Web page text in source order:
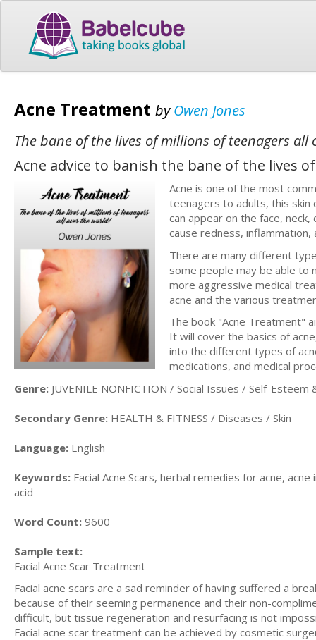
Acne Treatment byOwen Jones
The bane of the lives of millions of teenagers all
Acne advice to banish the bane of the lives
Acne is one of the most
teenagers to adults, this skin
can appear on the face,
cause redness, inflammation,
There are many different
some people may be able to
more aggressive medical
acne and the various
The book "Acne Treatment"
It will cover the basics of
into the different types of
medications, and medical
Genre: JUVENILE NONFICTION / Social Issues / Self-Esteem
Secondary Genre: HEALTH & FITNESS / Diseases / Skin
Language: English
Keywords: Facial Acne Scars, herbal remedies for acne,
acid
Word Count: 9600
Sample text:
Facial Acne Scar Treatment
Facial acne scars are a sad reminder of having suffered a
because of their seeming permanence and their non-
difficult, but tissue regeneration and resurfacing is not
Facial acne scar treatment can be achieved by cosmetic